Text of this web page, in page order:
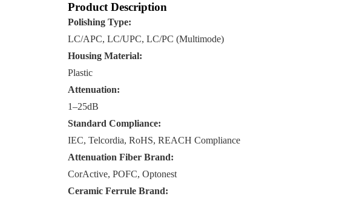
Product Description
Polishing Type:
LC/APC, LC/UPC, LC/PC (Multimode)
Housing Material:
Plastic
Attenuation:
1–25dB
Standard Compliance:
IEC, Telcordia, RoHS, REACH Compliance
Attenuation Fiber Brand:
CorActive, POFC, Optonest
Ceramic Ferrule Brand: